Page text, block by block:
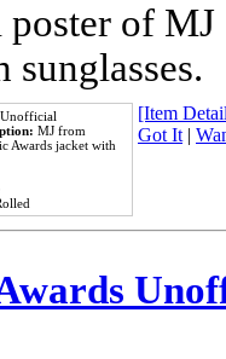
of
Unofficial
MJ from
Awards jacket with
[Item
Got It|